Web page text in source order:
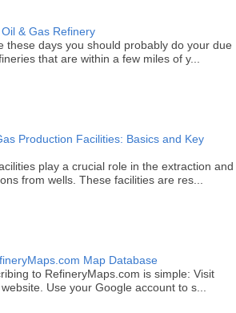
& Gas Refinery
these days you should probably do your due
that are within a few miles of y...
Production Facilities: Basics and Key
play a crucial role in the extraction and
from wells. These facilities are res...
Map Database
to RefineryMaps.com is simple: Visit
Use your Google account to s...